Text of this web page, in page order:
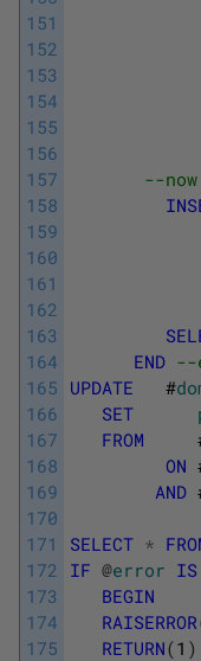
151
152
153
154
155
156
157
158
159
160
161
162
163
164
165
166
167
168
169
170
171
172
173
174
175
--
END --
UPDATE
#
SET
FROM
ON
AND
SELECT *
IF @error IS
BEGIN
RAISERROR
RETURN(1 )